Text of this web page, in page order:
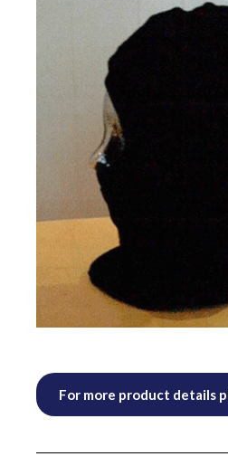
For more product details